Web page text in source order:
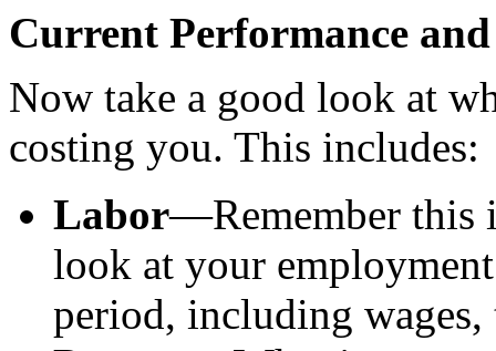
Current Performance and
Now take a good look at
costing you. This includes:
Labor—Remember this
look at your
period, including